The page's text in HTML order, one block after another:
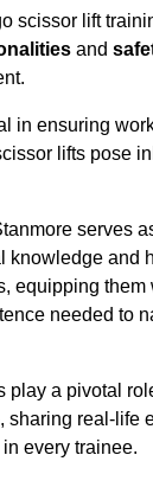
scissor lift
and
in ensuring
lifts pose
serves
knowledge and
equipping them
needed to
play a pivotal
sharing real-life
every trainee.